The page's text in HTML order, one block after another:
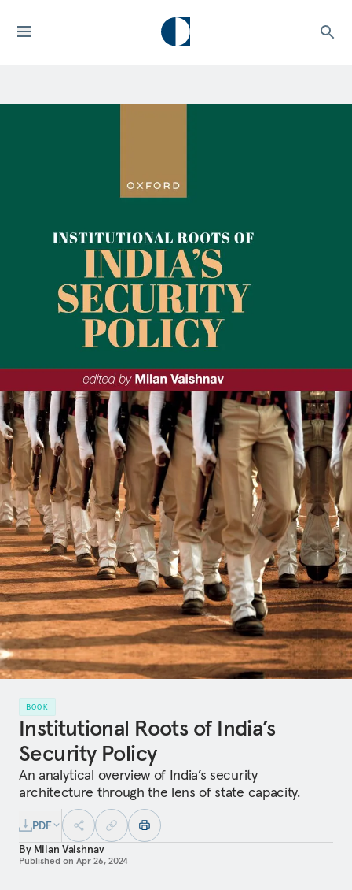
BOOK
Institutional Roots of India’s
Security Policy
An analytical overview of India’s security
architecture through the lens of state capacity.
PDF
By Milan Vaishnav
Published on Apr 26, 2024